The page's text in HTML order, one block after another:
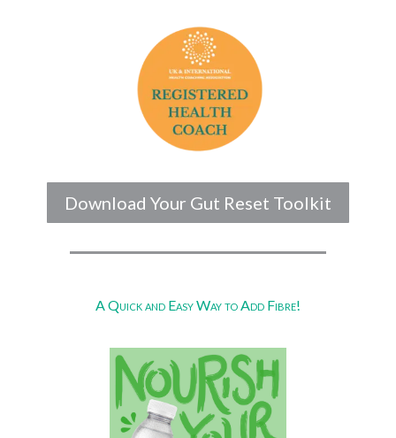
Download Your Gut Reset Toolkit
A Quick and Easy Way to Add Fibre!